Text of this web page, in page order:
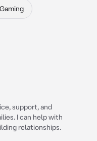
support, and
I can help with
relationships.